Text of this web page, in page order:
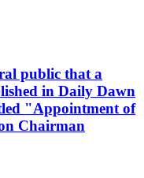
public that a
in Daily Dawn
"Appointment of
Chairman